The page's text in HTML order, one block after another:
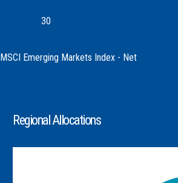
30
MSCI Emerging Markets Index - Net
Regional Allocations